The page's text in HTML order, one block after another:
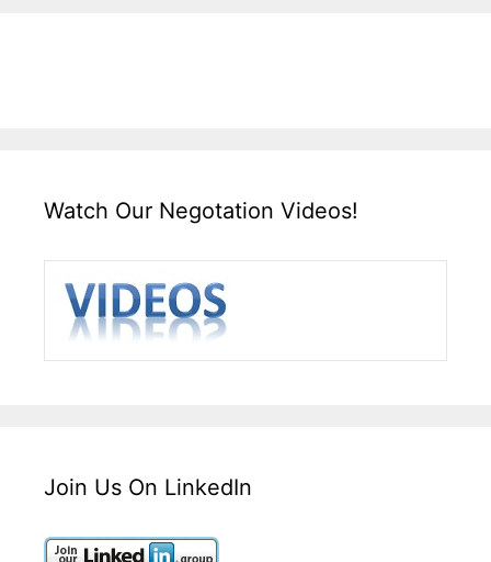
Watch Our Negotation Videos!
Join Us On LinkedIn